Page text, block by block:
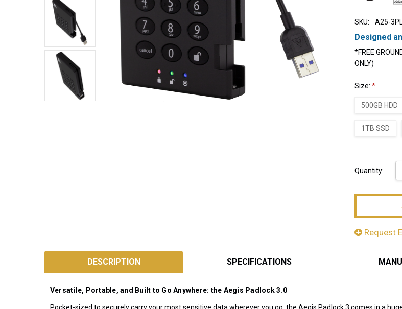
SKU: A25-
Designed
*FREE
ONLY)
Size:*
500GB HDD
1TB SSD
Stock:
Quantity:
Request
and
DESCRIPTION SPECIFICATIONS
Versatile, Portable, and Built to Go Anywhere: the Aegis Padlock 3.0